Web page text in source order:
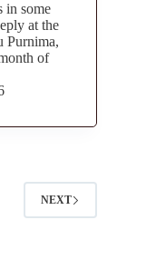
in some
at the
Purnima,
of
NEXT